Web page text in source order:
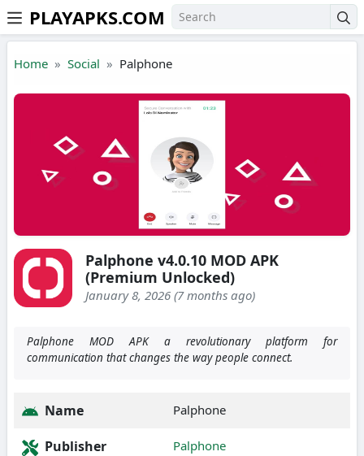
Skip to the content
PLAYAPKS.COM
Home Social Palphone
Palphone v4.0.10 MOD APK
(Premium Unlocked)
January 8, 2026 (7 months ago)
Palphone MOD APK a revolutionary platform for
communication that changes the way people connect.
Name Palphone
Publisher Palphone